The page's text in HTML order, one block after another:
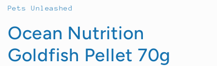
in
modal
Pets Unleashed
Ocean Nutrition
Goldfish Pellet 70g